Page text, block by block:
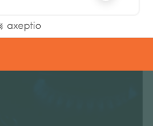
oil and gas